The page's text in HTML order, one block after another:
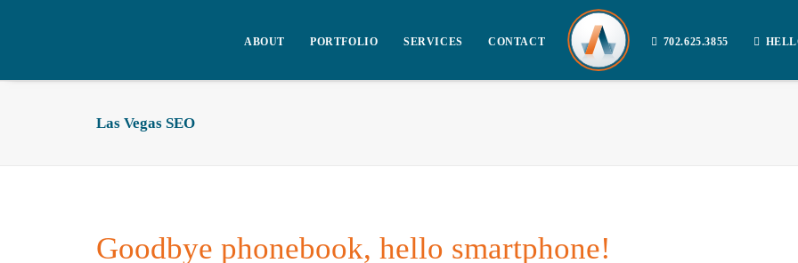
ABOUT PORTFOLIO SERVICES CONTACT 702.625.3855
Las Vegas SEO
Goodbye phonebook, hello smartphone!